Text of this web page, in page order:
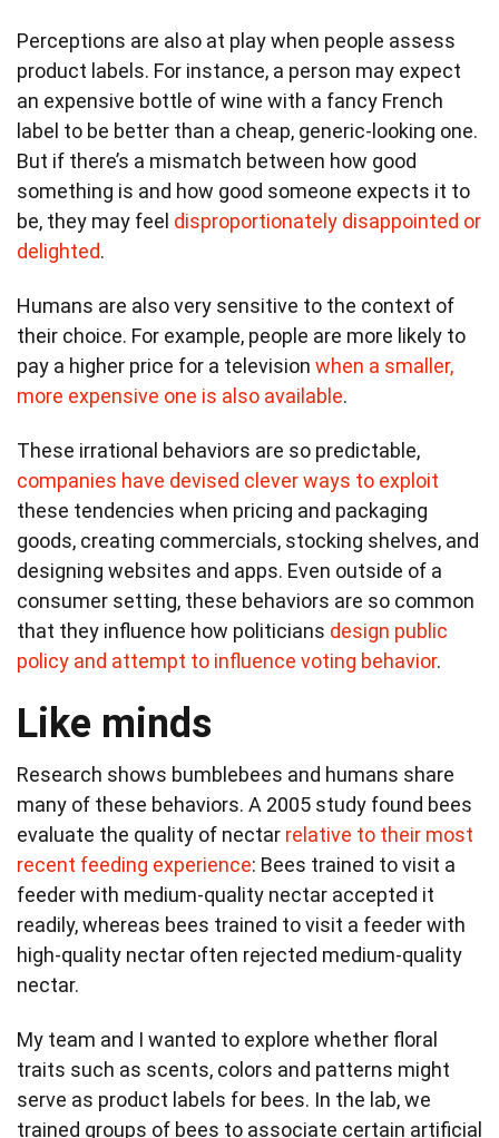
Perceptions are also at play when people assess
product labels. For instance, a person may expect
an expensive bottle of wine with a fancy French
label to be better than a cheap, generic-looking one.
But if there’s a mismatch between how good
something is and how good someone expects it to
be, they may feel disproportionately disappointed or
delighted.
Humans are also very sensitive to the context of
their choice. For example, people are more likely to
pay a higher price for a television when a smaller,
more expensive one is also available.
These irrational behaviors are so predictable,
companies have devised clever ways to exploit
these tendencies when pricing and packaging
goods, creating commercials, stocking shelves, and
designing websites and apps. Even outside of a
consumer setting, these behaviors are so common
that they influence how politicians design public
policy and attempt to influence voting behavior.
Like minds
Research shows bumblebees and humans share
many of these behaviors. A 2005 study found bees
evaluate the quality of nectar relative to their most
recent feeding experience: Bees trained to visit a
feeder with medium-quality nectar accepted it
readily, whereas bees trained to visit a feeder with
high-quality nectar often rejected medium-quality
nectar.
My team and I wanted to explore whether floral
traits such as scents, colors and patterns might
serve as product labels for bees. In the lab, we
trained groups of bees to associate certain artificial